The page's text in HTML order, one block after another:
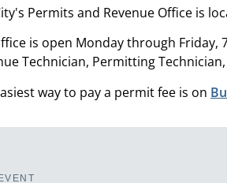
Permits and Revenue Office is
is open Monday through Friday,
Technician, Permitting
way to pay a permit fee is on